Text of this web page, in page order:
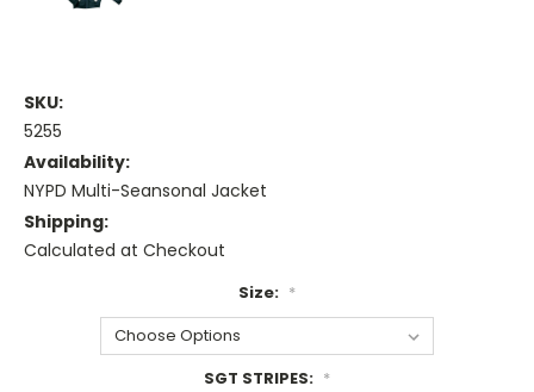
SKU:
5255
Availability:
NYPD Multi-Seansonal Jacket
Shipping:
Calculated at Checkout
Size: *
SGT STRIPES: *